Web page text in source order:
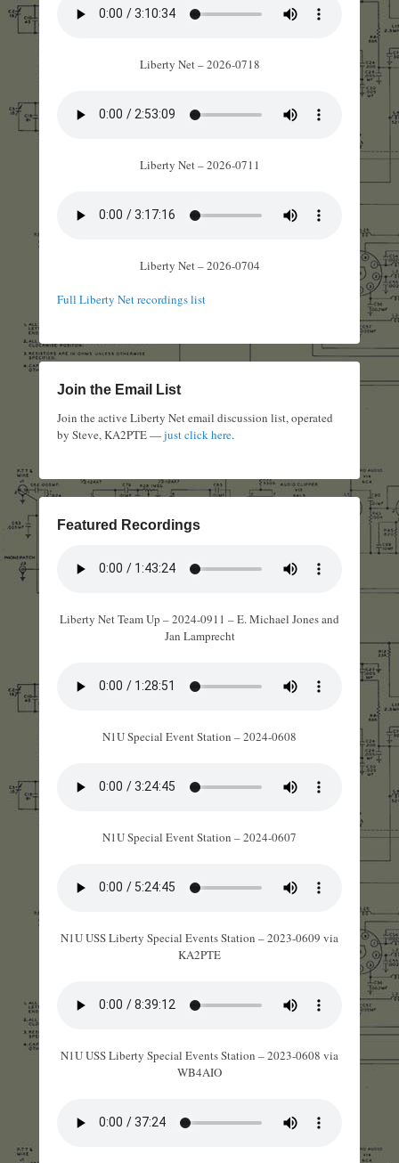
Liberty Net – 2026-0718
Liberty Net – 2026-0711
Liberty Net – 2026-0704
Full Liberty Net recordings list
Join the Email List
Join the active Liberty Net email discussion list, operated
by Steve, KA2PTE —just click here.
Featured Recordings
Liberty Net Team Up – 2024-0911 – E. Michael Jones and
Jan Lamprecht
N1U Special Event Station – 2024-0608
N1U Special Event Station – 2024-0607
N1U USS Liberty Special Events Station – 2023-0609 via
KA2PTE
N1U USS Liberty Special Events Station – 2023-0608 via
WB4AIO